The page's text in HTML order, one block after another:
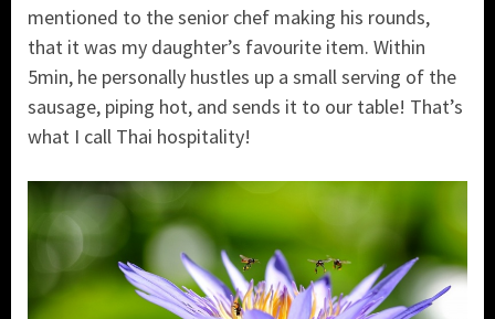
mentioned to the senior chef making his rounds,
that it was my daughter’s favourite item. Within
5min, he personally hustles up a small serving of the
sausage, piping hot, and sends it to our table! That’s
what I call Thai hospitality!